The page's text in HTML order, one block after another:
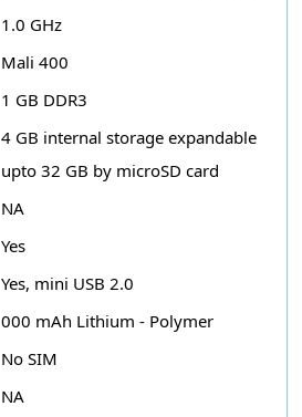
1.0 GHz
Mali 400
1 GB DDR3
4 GB internal storage expandable
upto 32 GB by microSD card
NA
Yes
Yes, mini USB 2.0
000 mAh Lithium - Polymer
No SIM
NA